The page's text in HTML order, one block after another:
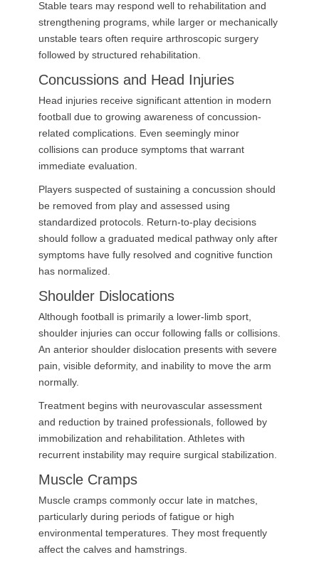
Stable tears may respond well to rehabilitation and
strengthening programs, while larger or mechanically
unstable tears often require arthroscopic surgery
followed by structured rehabilitation.
Concussions and Head Injuries
Head injuries receive significant attention in modern
football due to growing awareness of concussion-
related complications. Even seemingly minor
collisions can produce symptoms that warrant
immediate evaluation.
Players suspected of sustaining a concussion should
be removed from play and assessed using
standardized protocols. Return-to-play decisions
should follow a graduated medical pathway only after
symptoms have fully resolved and cognitive function
has normalized.
Shoulder Dislocations
Although football is primarily a lower-limb sport,
shoulder injuries can occur following falls or collisions.
An anterior shoulder dislocation presents with severe
pain, visible deformity, and inability to move the arm
normally.
Treatment begins with neurovascular assessment
and reduction by trained professionals, followed by
immobilization and rehabilitation. Athletes with
recurrent instability may require surgical stabilization.
Muscle Cramps
Muscle cramps commonly occur late in matches,
particularly during periods of fatigue or high
environmental temperatures. They most frequently
affect the calves and hamstrings.